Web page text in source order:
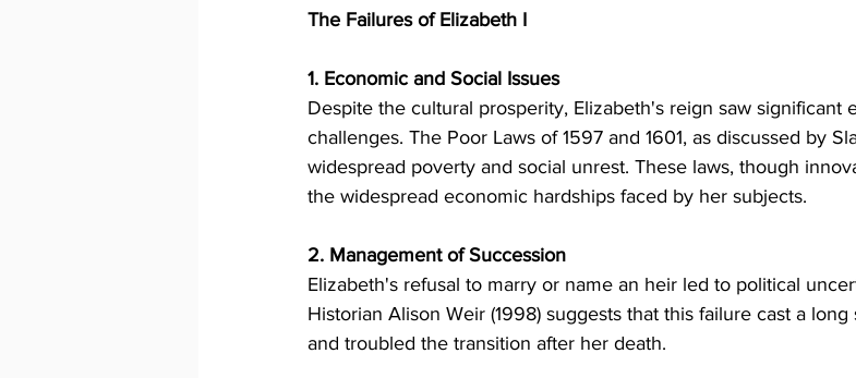
The Failures of Elizabeth I
1. Economic and Social Issues
Despite the cultural prosperity, Elizabeth's reign saw significant
challenges. The Poor Laws of 1597 and 1601, as discussed by
widespread poverty and social unrest. These laws, though
the widespread economic hardships faced by her subjects.
2. Management of Succession
Elizabeth's refusal to marry or name an heir led to political
Historian Alison Weir (1998) suggests that this failure cast a
and troubled the transition after her death.